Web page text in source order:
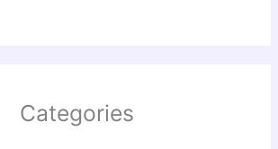
Categories